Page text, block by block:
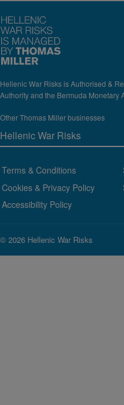
Hellenic War Risks is Authorised &
Authority and the Bermuda Monetary
Other Thomas Miller businesses
Terms & Conditions
Cookies & Privacy Policy
Accessibility Policy
© 2026 Hellenic War Risks